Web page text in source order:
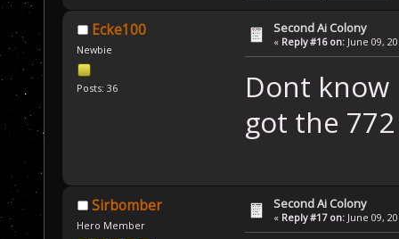
Ecke100
Newbie
Posts: 36
Second Ai Colony
« Reply #16 on: June 09,
Dont know
got the
Sirbomber
Hero Member
Second Ai Colony
« Reply #17 on: June 09,